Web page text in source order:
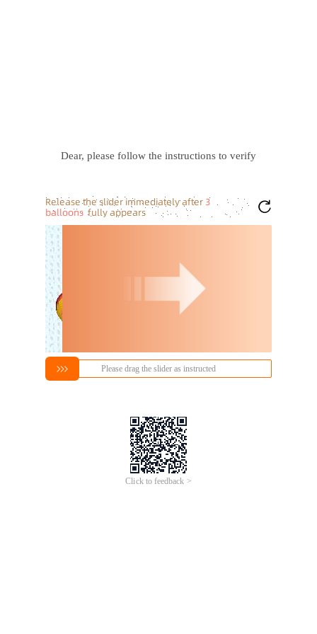
Dear, please follow the instructions to verify
Please drag the slider as instructed
Click to feedback >